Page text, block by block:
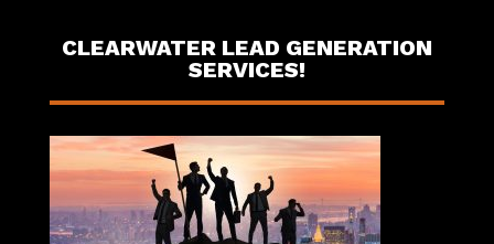
CLEARWATER LEAD GENERATION
SERVICES!